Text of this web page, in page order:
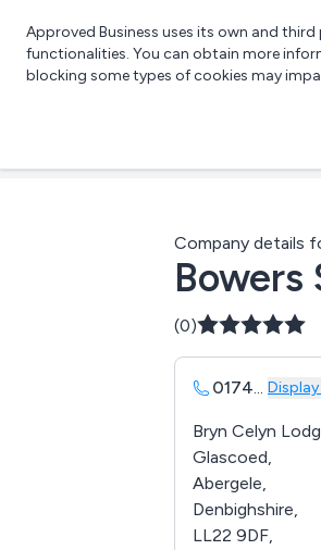
Approved Business uses its own and
functionalities. You can obtain more
blocking some types of cookies may
Company details
(0)
0174...
Bryn Celyn
Glascoed,
Abergele,
Denbighshire,
LL22 9DF,